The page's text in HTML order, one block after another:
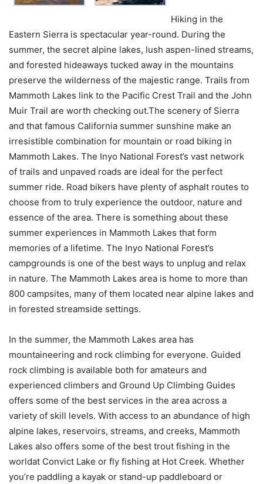
Hiking in the
Eastern Sierra is spectacular year-round. During the
summer, the secret alpine lakes, lush aspen-lined streams,
and forested hideaways tucked away in the mountains
preserve the wilderness of the majestic range. Trails from
Mammoth Lakes link to the Pacific Crest Trail and the John
Muir Trail are worth checking out.The scenery of Sierra
and that famous California summer sunshine make an
irresistible combination for mountain or road biking in
Mammoth Lakes. The Inyo National Forest’s vast network
of trails and unpaved roads are ideal for the perfect
summer ride. Road bikers have plenty of asphalt routes to
choose from to truly experience the outdoor, nature and
essence of the area. There is something about these
summer experiences in Mammoth Lakes that form
memories of a lifetime. The Inyo National Forest’s
campgrounds is one of the best ways to unplug and relax
in nature. The Mammoth Lakes area is home to more than
800 campsites, many of them located near alpine lakes and
in forested streamside settings.
In the summer, the Mammoth Lakes area has
mountaineering and rock climbing for everyone. Guided
rock climbing is available both for amateurs and
experienced climbers and Ground Up Climbing Guides
offers some of the best services in the area across a
variety of skill levels. With access to an abundance of high
alpine lakes, reservoirs, streams, and creeks, Mammoth
Lakes also offers some of the best trout fishing in the
worldat Convict Lake or fly fishing at Hot Creek. Whether
you’re paddling a kayak or stand-up paddleboard or